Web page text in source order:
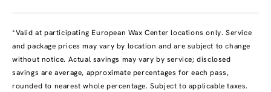
*Valid at participating European Wax Center locations only. Service
and package prices may vary by location and are subject to change
without notice. Actual savings may vary by service; disclosed
savings are average, approximate percentages for each pass,
rounded to nearest whole percentage. Subject to applicable taxes.